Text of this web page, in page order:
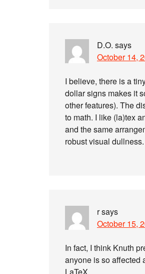
D.O. says
October 14,
I believe, there is a
dollar signs makes it
other features). The
to math. I like (la)tex
and the same
robust visual dullness.
rsays
October 15,
In fact, I think Knuth
anyone is so affected